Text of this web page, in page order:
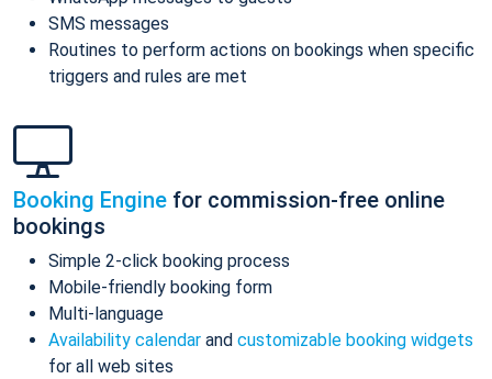
SMS messages
Routines to perform actions on bookings when specific
triggers and rules are met
Booking Engine for commission-free online
bookings
Simple 2-click booking process
Mobile-friendly booking form
Multi-language
Availability calendar and customizable booking widgets
for all web sites